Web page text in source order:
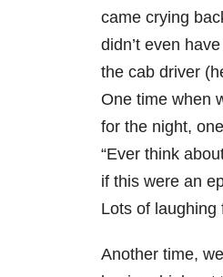
came crying
didn’t even
the cab driver
One time when
for the night,
“Ever think
if this were an
Lots of laughing
Another time,